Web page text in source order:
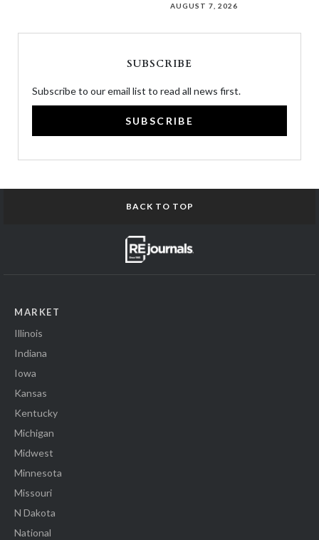
AUGUST 7, 2026
SUBSCRIBE
Subscribe to our email list to read all news first.
SUBSCRIBE
BACK TO TOP
MARKET
Illinois
Indiana
Iowa
Kansas
Kentucky
Michigan
Midwest
Minnesota
Missouri
N Dakota
National